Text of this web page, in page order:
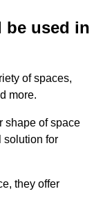
be used in
of spaces,
more.
shape of space
solution for
they offer